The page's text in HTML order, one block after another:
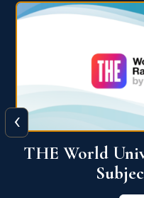
QS World
‹